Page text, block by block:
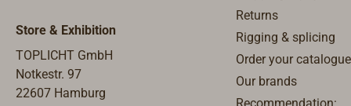
Store & Exhibition
TOPLICHT GmbH
Notkestr. 97
22607 Hamburg
Returns
Rigging & splicing
Order your catalogue
Our brands